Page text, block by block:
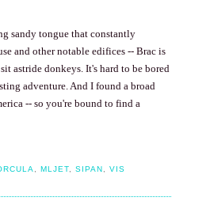
sandy tongue that constantly
and other notable edifices -- Brac is
astride donkeys. It's hard to be bored
adventure. And I found a broad
-- so you're bound to find a
,MLJET,SIPAN,VIS